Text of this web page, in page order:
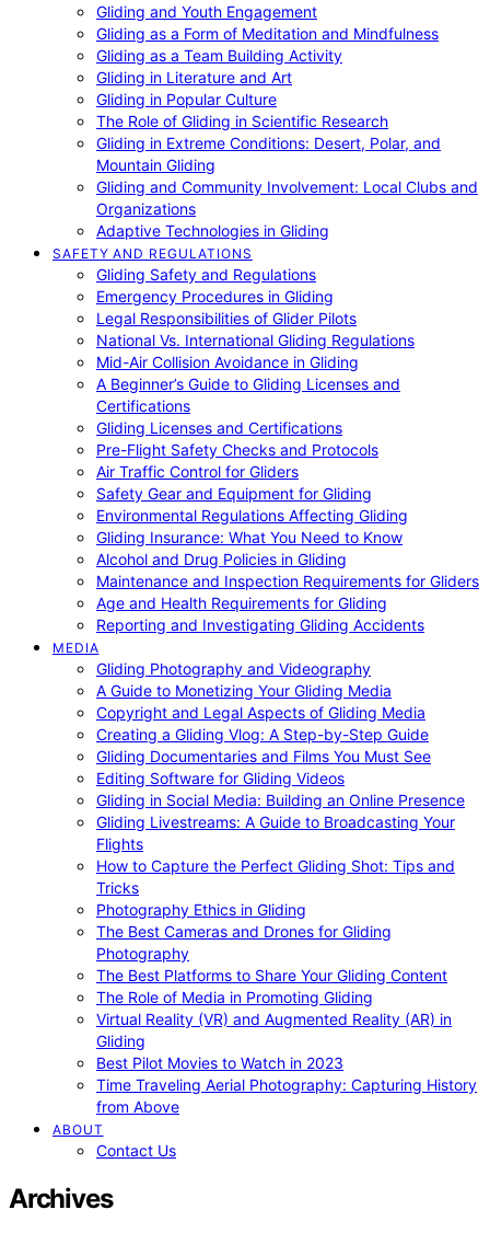
Gliding and Youth Engagement
Gliding as a Form of Meditation and Mindfulness
Gliding as a Team Building Activity
Gliding in Literature and Art
Gliding in Popular Culture
The Role of Gliding in Scientific Research
Gliding in Extreme Conditions: Desert, Polar, and
Mountain Gliding
Gliding and Community Involvement: Local Clubs and
Organizations
Adaptive Technologies in Gliding
SAFETY AND REGULATIONS
Gliding Safety and Regulations
Emergency Procedures in Gliding
Legal Responsibilities of Glider Pilots
National Vs. International Gliding Regulations
Mid-Air Collision Avoidance in Gliding
A Beginner’s Guide to Gliding Licenses and
Certifications
Gliding Licenses and Certifications
Pre-Flight Safety Checks and Protocols
Air Traffic Control for Gliders
Safety Gear and Equipment for Gliding
Environmental Regulations Affecting Gliding
Gliding Insurance: What You Need to Know
Alcohol and Drug Policies in Gliding
Maintenance and Inspection Requirements for Gliders
Age and Health Requirements for Gliding
Reporting and Investigating Gliding Accidents
MEDIA
Gliding Photography and Videography
A Guide to Monetizing Your Gliding Media
Copyright and Legal Aspects of Gliding Media
Creating a Gliding Vlog: A Step-by-Step Guide
Gliding Documentaries and Films You Must See
Editing Software for Gliding Videos
Gliding in Social Media: Building an Online Presence
Gliding Livestreams: A Guide to Broadcasting Your
Flights
How to Capture the Perfect Gliding Shot: Tips and
Tricks
Photography Ethics in Gliding
The Best Cameras and Drones for Gliding
Photography
The Best Platforms to Share Your Gliding Content
The Role of Media in Promoting Gliding
Virtual Reality (VR) and Augmented Reality (AR) in
Gliding
Best Pilot Movies to Watch in 2023
Time Traveling Aerial Photography: Capturing History
from Above
ABOUT
Contact Us
Archives